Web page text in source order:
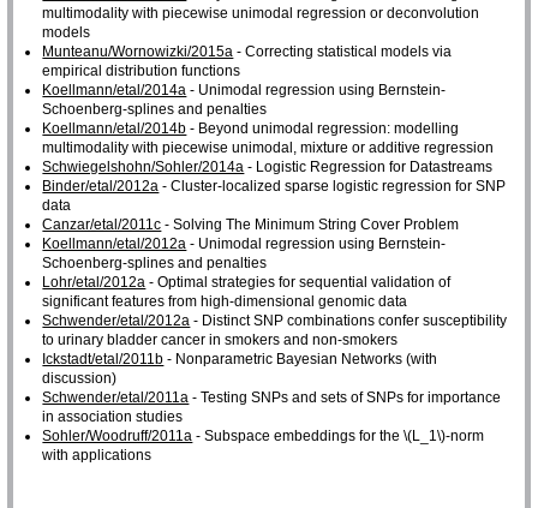
multimodality with piecewise unimodal regression or deconvolution
models
Munteanu/Wornowizki/2015a - Correcting statistical models via
empirical distribution functions
Koellmann/etal/2014a - Unimodal regression using Bernstein-
Schoenberg-splines and penalties
Koellmann/etal/2014b - Beyond unimodal regression: modelling
multimodality with piecewise unimodal, mixture or additive regression
Schwiegelshohn/Sohler/2014a - Logistic Regression for Datastreams
Binder/etal/2012a - Cluster-localized sparse logistic regression for SNP
data
Canzar/etal/2011c - Solving The Minimum String Cover Problem
Koellmann/etal/2012a - Unimodal regression using Bernstein-
Schoenberg-splines and penalties
Lohr/etal/2012a - Optimal strategies for sequential validation of
significant features from high-dimensional genomic data
Schwender/etal/2012a - Distinct SNP combinations confer susceptibility
to urinary bladder cancer in smokers and non-smokers
Ickstadt/etal/2011b - Nonparametric Bayesian Networks (with
discussion)
Schwender/etal/2011a - Testing SNPs and sets of SNPs for importance
in association studies
Sohler/Woodruff/2011a - Subspace embeddings for the \(L_1\)-norm
with applications